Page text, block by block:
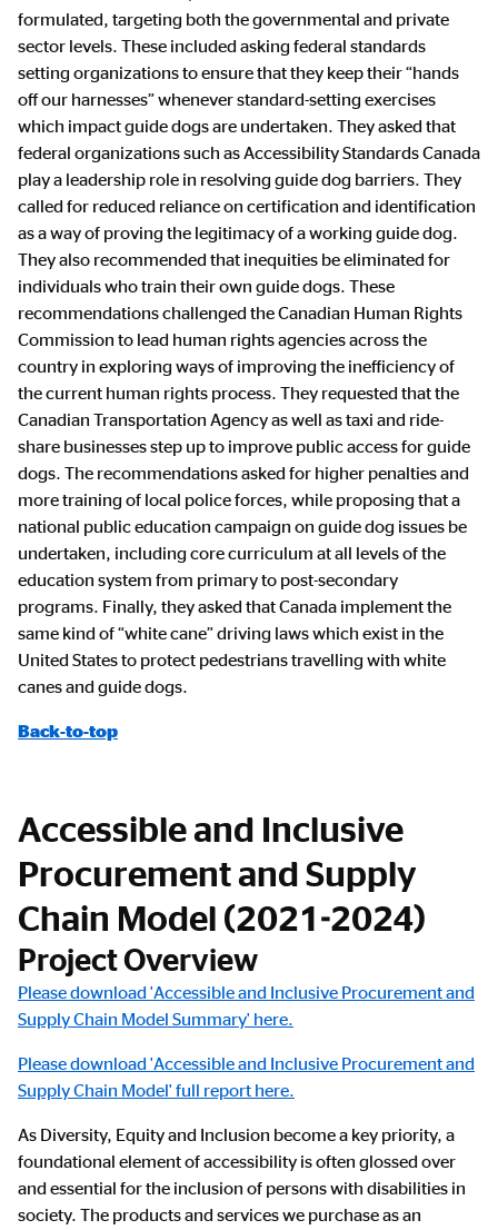
formulated, targeting both the governmental and private
sector levels. These included asking federal standards
setting organizations to ensure that they keep their “hands
off our harnesses” whenever standard-setting exercises
which impact guide dogs are undertaken. They asked that
federal organizations such as Accessibility Standards Canada
play a leadership role in resolving guide dog barriers. They
called for reduced reliance on certification and identification
as a way of proving the legitimacy of a working guide dog.
They also recommended that inequities be eliminated for
individuals who train their own guide dogs. These
recommendations challenged the Canadian Human Rights
Commission to lead human rights agencies across the
country in exploring ways of improving the inefficiency of
the current human rights process. They requested that the
Canadian Transportation Agency as well as taxi and ride-
share businesses step up to improve public access for guide
dogs. The recommendations asked for higher penalties and
more training of local police forces, while proposing that a
national public education campaign on guide dog issues be
undertaken, including core curriculum at all levels of the
education system from primary to post-secondary
programs. Finally, they asked that Canada implement the
same kind of “white cane” driving laws which exist in the
United States to protect pedestrians travelling with white
canes and guide dogs.
Back-to-top
Accessible and Inclusive
Procurement and Supply
Chain Model (2021-2024)
Project Overview
Please download 'Accessible and Inclusive Procurement and
Supply Chain Model Summary' here.
Please download 'Accessible and Inclusive Procurement and
Supply Chain Model' full report here.
As Diversity, Equity and Inclusion become a key priority, a
foundational element of accessibility is often glossed over
and essential for the inclusion of persons with disabilities in
society. The products and services we purchase as an